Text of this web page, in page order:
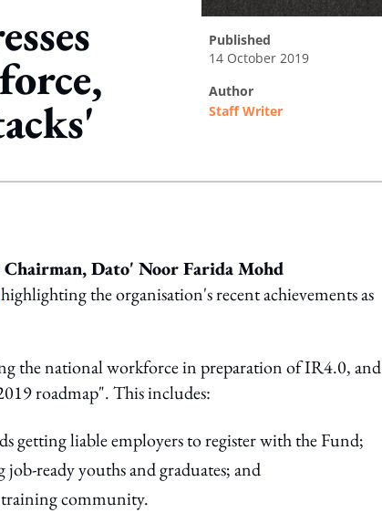
published
14 October 2019
author
Staff Writer
Chairman, Dato' Noor Farida Mohd
highlighting the organisation's recent achievements as
the national workforce in preparation of IR4.0, and
roadmap". This includes:
getting liable employers to register with the Fund;
ready youths and graduates; and
training community.